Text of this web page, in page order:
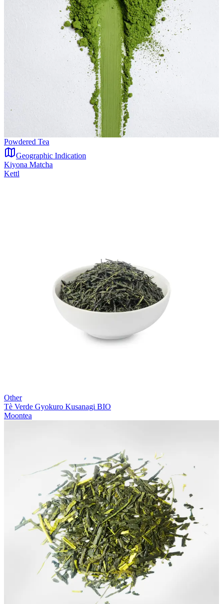
Powdered Tea
Geographic Indication
Kiyona Matcha
Kettl
Other
Tè Verde Gyokuro Kusanagi BIO
Moontea